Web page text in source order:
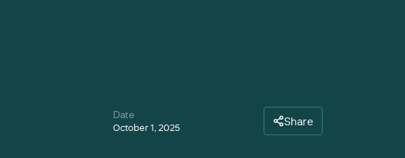
Date
October 1, 2025 Share